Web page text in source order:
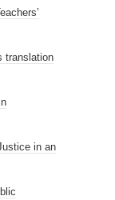
translation
in an